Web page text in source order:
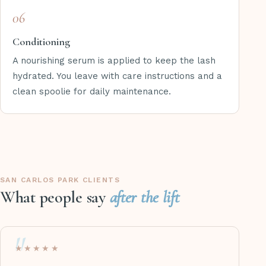
06
Conditioning
A nourishing serum is applied to keep the lash
hydrated. You leave with care instructions and a
clean spoolie for daily maintenance.
SAN CARLOS PARK CLIENTS
What people sayafter the lift
★★★★★